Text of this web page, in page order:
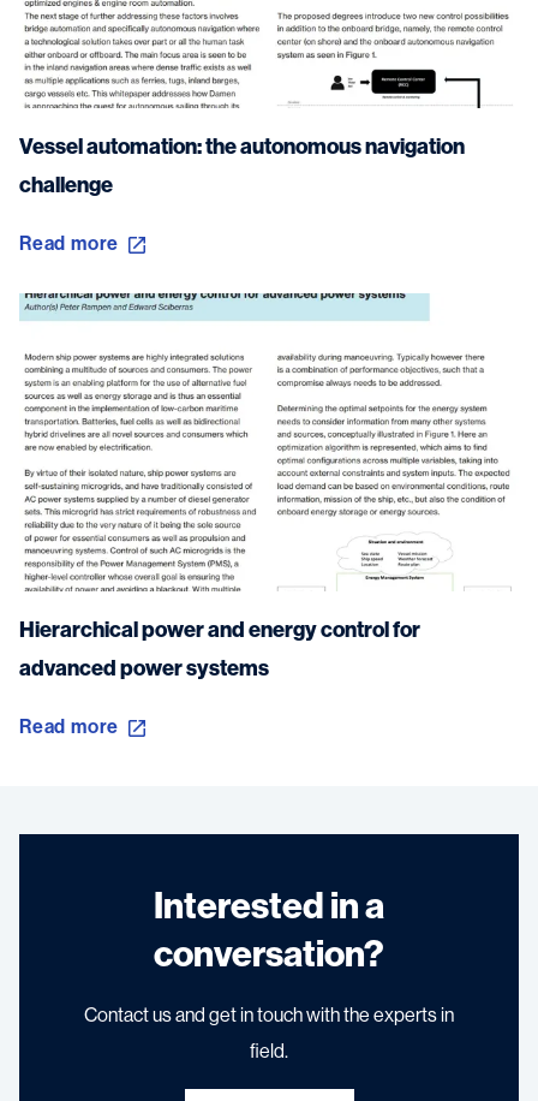
Vessel automation: the autonomous navigation
challenge
Read more
Hierarchical power and energy control for
advanced power systems
Read more
Interested in a
conversation?
Contact us and get in touch with the experts in
field.